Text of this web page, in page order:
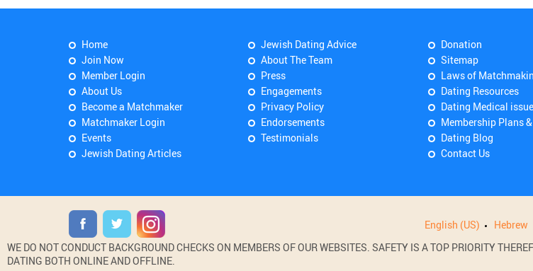
Home
Join Now
Member Login
About Us
Become a Matchmaker
Matchmaker Login
Events
Jewish Dating Articles
Jewish Dating Advice
About The Team
Press
Engagements
Privacy Policy
Endorsements
Testimonials
Donation
Sitemap
Laws of
Dating Resources
Dating Medical
Membership Plans
Dating Blog
Contact Us
English (US) Hebrew
WE DO NOT CONDUCT BACKGROUND CHECKS ON MEMBERS OF OUR WEBSITES. SAFETY IS A TOP PRIORITY
DATING BOTH ONLINE AND OFFLINE.